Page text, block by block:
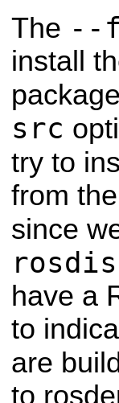
The --
install
src
try to
from
since
have a
to
are
to